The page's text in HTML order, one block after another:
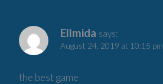
Ellmida says:
August 24, 2019 at 10:15 pm
the best game